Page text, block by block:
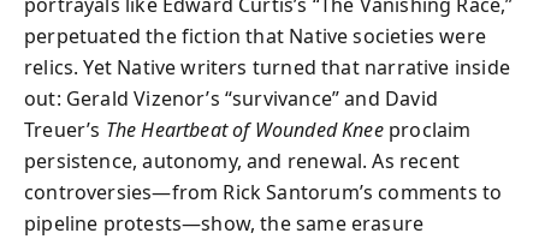
perpetuated the fiction that Native societies were
relics. Yet Native writers turned that narrative inside
out: Gerald Vizenor’s “survivance” and David
Treuer’s The Heartbeat of Wounded Kneeproclaim
persistence, autonomy, and renewal. As recent
controversies—from Rick Santorum’s comments to
pipeline protests—show, the same erasure